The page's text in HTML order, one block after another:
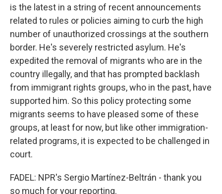
is the latest in a string of recent announcements
related to rules or policies aiming to curb the high
number of unauthorized crossings at the southern
border. He's severely restricted asylum. He's
expedited the removal of migrants who are in the
country illegally, and that has prompted backlash
from immigrant rights groups, who in the past, have
supported him. So this policy protecting some
migrants seems to have pleased some of these
groups, at least for now, but like other immigration-
related programs, it is expected to be challenged in
court.
FADEL: NPR's Sergio Martínez-Beltrán - thank you
so much for your reporting.